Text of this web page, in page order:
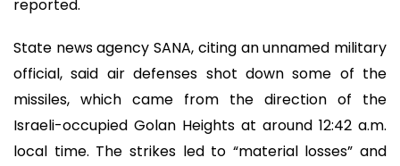
reported.
State news agency SANA, citing an unnamed military
official, said air defenses shot down some of the
missiles, which came from the direction of the
Israeli-occupied Golan Heights at around 12:42 a.m.
local time. The strikes led to “material losses” and